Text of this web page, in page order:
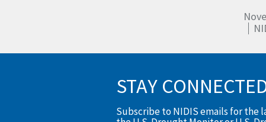
STAY
Subscribe to NIDIS emails for the